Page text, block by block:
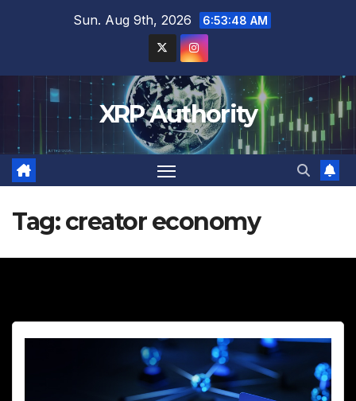
Sun. Aug 9th, 2026 6:53:50 AM
XRP Authority
Tag:creator economy